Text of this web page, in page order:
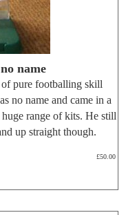
name
pure footballing skill
no name and came in a
range of kits. He still
up straight though.
£50.00